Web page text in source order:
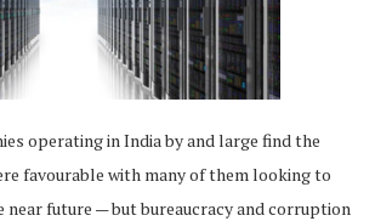
operating in India by and large find the
favourable with many of them looking to
near future — but bureaucracy and corruption